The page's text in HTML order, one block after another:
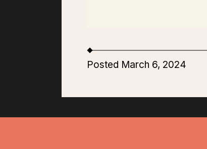
Posted March 6, 2024